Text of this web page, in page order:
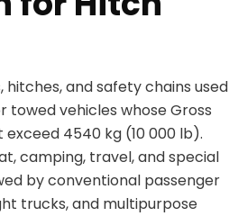
hitches, and safety chains used
vehicles whose Gross
4540 kg (10 000 lb).
camping, travel, and special
by conventional passenger
trucks, and multipurpose